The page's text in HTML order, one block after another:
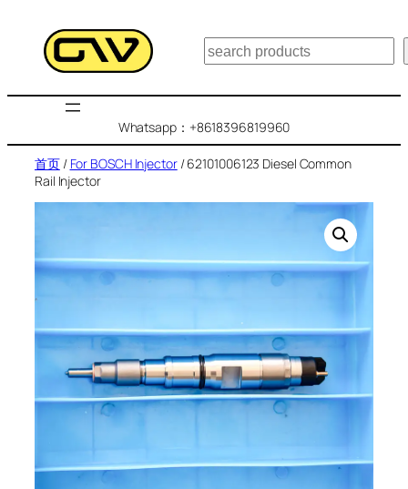
搜
索
Whatsapp：+8618396819960
首页/ For BOSCH Injector/ 62101006123 Diesel Common
Rail Injector